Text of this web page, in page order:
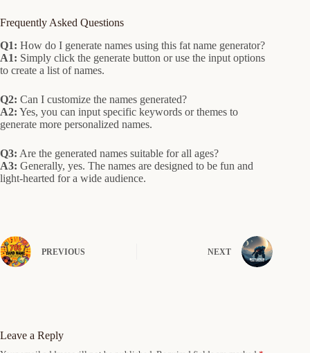
Frequently Asked Questions
Q1: How do I generate names using this fat name generator?
A1: Simply click the generate button or use the input options
to create a list of names.
Q2: Can I customize the names generated?
A2: Yes, you can input specific keywords or themes to
generate more personalized names.
Q3: Are the generated names suitable for all ages?
A3: Generally, yes. The names are designed to be fun and
light-hearted for a wide audience.
PREVIOUS NEXT
Leave a Reply